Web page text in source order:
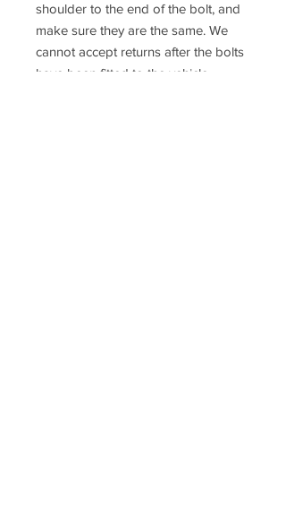
shoulder to the end of the bolt, and
make sure they are the same. We
cannot accept returns after the bolts
have been fitted to the vehicle.